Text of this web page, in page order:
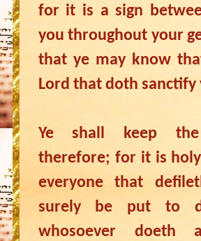
for it is a sign
you throughout your
that ye may know
Lord that doth sanctify
Ye shall keep the
therefore; for it is
everyone that
surely be put to
whosoever doeth